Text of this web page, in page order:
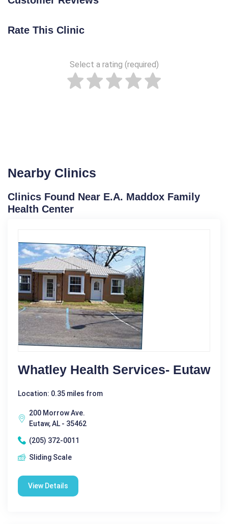
Rate This Clinic
Select a rating (required)
Nearby Clinics
Clinics Found Near E.A. Maddox Family
Health Center
Whatley Health Services- Eutaw
Location: 0.35 miles from
200 Morrow Ave.
Eutaw, AL - 35462
(205) 372-0011
Sliding Scale
View Details